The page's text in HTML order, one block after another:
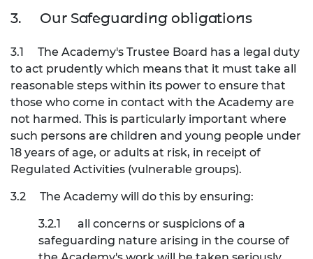
3. Our Safeguarding obligations
3.1
The Academy's Trustee Board has a legal duty
to act prudently which means that it must take all
reasonable steps within its power to ensure that
those who come in contact with the Academy are
not harmed. This is particularly important where
such persons are children and young people under
18 years of age, or adults at risk, in receipt of
Regulated Activities (vulnerable groups).
3.2 The Academy will do this by ensuring:
3.2.1
all concerns or suspicions of a
safeguarding nature arising in the course of